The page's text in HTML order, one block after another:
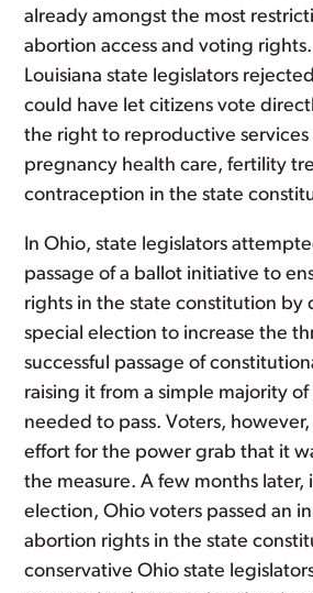
already amongst the most
abortion access and voting
Louisiana state legislators
could have let citizens vote
the right to reproductive services
pregnancy health care, fertility
contraception in the state
In Ohio, state legislators
passage of a ballot initiative to
rights in the state constitution by
special election to increase the
successful passage of
raising it from a simple majority
needed to pass. Voters,
effort for the power grab that it
the measure. A few months later,
election, Ohio voters passed an
abortion rights in the state
conservative Ohio state